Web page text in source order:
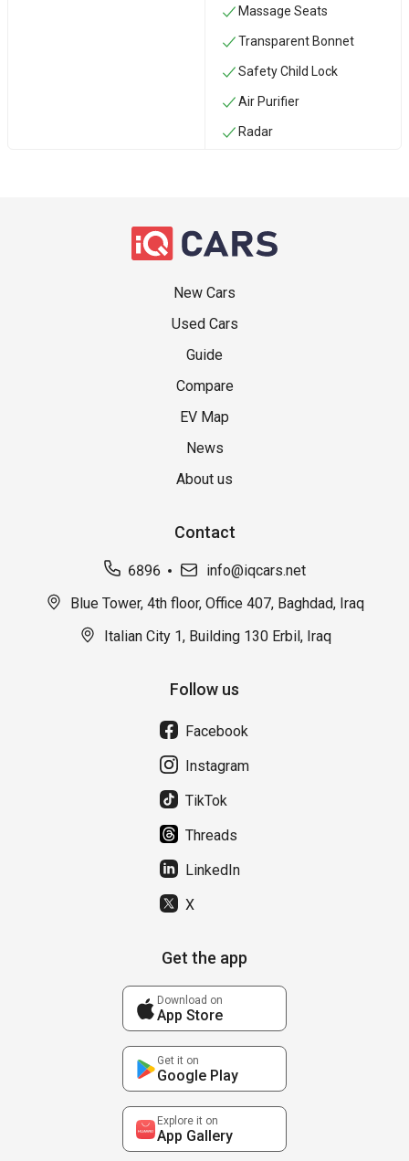
Massage Seats
Transparent Bonnet
Safety Child Lock
Air Purifier
Radar
New Cars
Used Cars
Guide
Compare
EV Map
News
About us
Contact
6896
info@iqcars.net
Blue Tower, 4th floor, Office 407, Baghdad, Iraq
Italian City 1, Building 130 Erbil, Iraq
Follow us
Facebook
Instagram
TikTok
Threads
LinkedIn
X
Get the app
Download on
App Store
Get it on
Google Play
Explore it on
App Gallery